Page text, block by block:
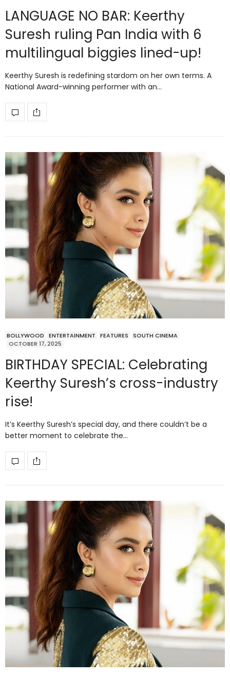
LANGUAGE NO BAR: Keerthy
Suresh ruling Pan India with 6
multilingual biggies lined-up!
Keerthy Suresh is redefining stardom on her own terms. A
National Award-winning performer with an…
BOLLYWOOD ENTERTAINMENT FEATURES
SOUTH CINEMA
OCTOBER 17, 2025
BIRTHDAY SPECIAL: Celebrating
Keerthy Suresh’s cross-industry
rise!
It’s Keerthy Suresh’s special day, and there couldn’t be a
better moment to celebrate the…